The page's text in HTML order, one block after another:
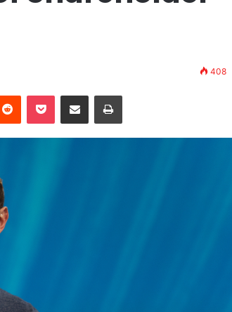
408
Reddit Pocket Share via Email Print